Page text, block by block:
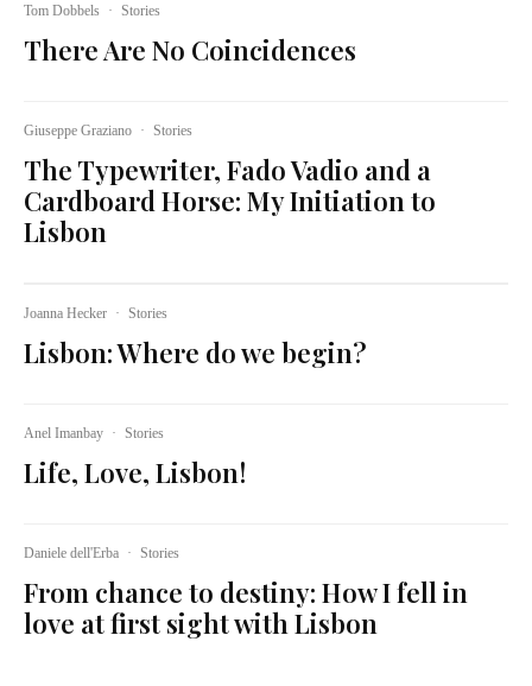
Tom Dobbels · Stories
There Are No Coincidences
Giuseppe Graziano · Stories
The Typewriter, Fado Vadio and a
Cardboard Horse: My Initiation to
Lisbon
Joanna Hecker · Stories
Lisbon: Where do we begin?
Anel Imanbay · Stories
Life, Love, Lisbon!
Daniele dell'Erba · Stories
From chance to destiny: How I fell in
love at first sight with Lisbon